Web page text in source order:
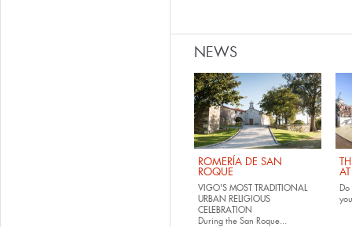
NEWS
ROMERÍA DE SAN
ROQUE
VIGO'S MOST TRADITIONAL
URBAN RELIGIOUS
CELEBRATION
During the San Roque...